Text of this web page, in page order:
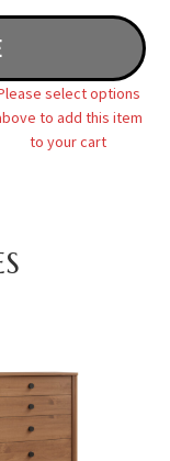
select options
to add this item
to your cart